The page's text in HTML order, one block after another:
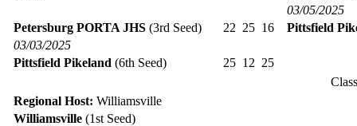
03/05/2025
Petersburg PORTA JHS (3rd Seed) 22 25 16
Pittsfield
03/03/2025
Pittsfield Pikeland (6th Seed) 25 12 25
Regional Host: Williamsville
Williamsville (1st Seed)